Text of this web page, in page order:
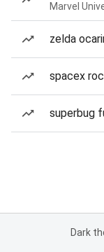
Marvel
zelda
spacex
superbug
Dark